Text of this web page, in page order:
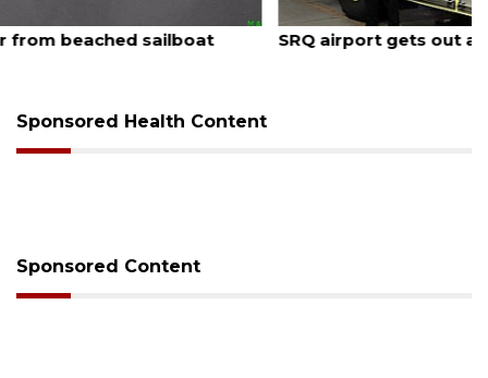
SRQ airport gets out ahead of PFAS foam mandate
Sponsored Health Content
Sponsored Content